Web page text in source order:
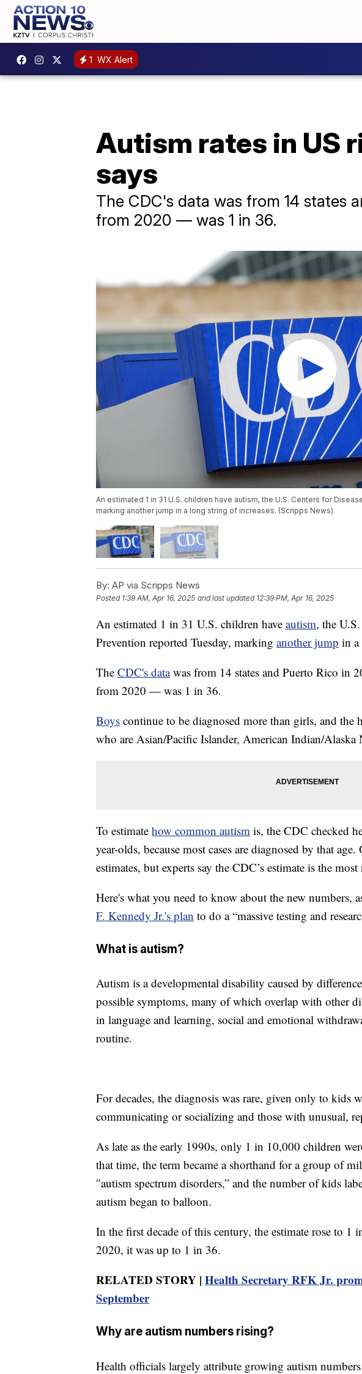
1 WX Alert
Autism rates in US
says
The CDC's data was from 14 states
from 2020 — was 1 in 36.
An estimated 1 in 31 U.S. children have autism, the U.S. Centers for
marking another jump in a long string of increases. (Scripps News)
By: AP via Scripps News
Posted 1:39 AM, Apr 16, 2025 and last updated 12:39 PM, Apr 16, 2025
An estimated 1 in 31 U.S. children have autism, the
Prevention reported Tuesday, marking another jump in a
The CDC's datawas from 14 states and Puerto Rico in
from 2020 — was 1 in 36.
Boys continue to be diagnosed more than girls, and the
who are Asian/Pacific Islander, American Indian/Alaska
To estimate how common autism is, the CDC checked
year-olds, because most cases are diagnosed by that
estimates, but experts say the CDC’s estimate is the
Here's what you need to know about the new numbers,
F. Kennedy Jr.'s plan to do a “massive testing and
What is autism?
Autism is a developmental disability caused by
possible symptoms, many of which overlap with other
in language and learning, social and emotional
routine.
For decades, the diagnosis was rare, given only to kids
communicating or socializing and those with unusual,
As late as the early 1990s, only 1 in 10,000 children
that time, the term became a shorthand for a group of
″autism spectrum disorders,” and the number of kids
autism began to balloon.
In the first decade of this century, the estimate rose to
2020, it was up to 1 in 36.
RELATED STORY | Health Secretary RFK Jr.
September
Why are autism numbers rising?
Health officials largely attribute growing autism